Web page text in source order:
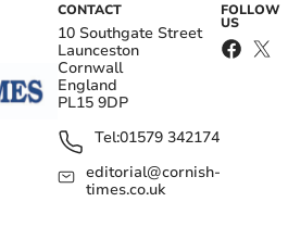
CONTACT
10 Southgate Street
Launceston
Cornwall
England
PL15 9DP
Tel:01579 342174
editorial@cornish-
times.co.uk
FOLLOW
US